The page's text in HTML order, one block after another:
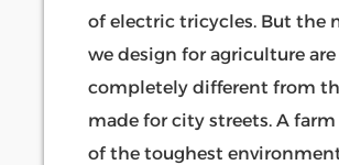
of electric tricycles. But the
we design for agriculture are
completely different from
made for city streets. A farm
of the toughest